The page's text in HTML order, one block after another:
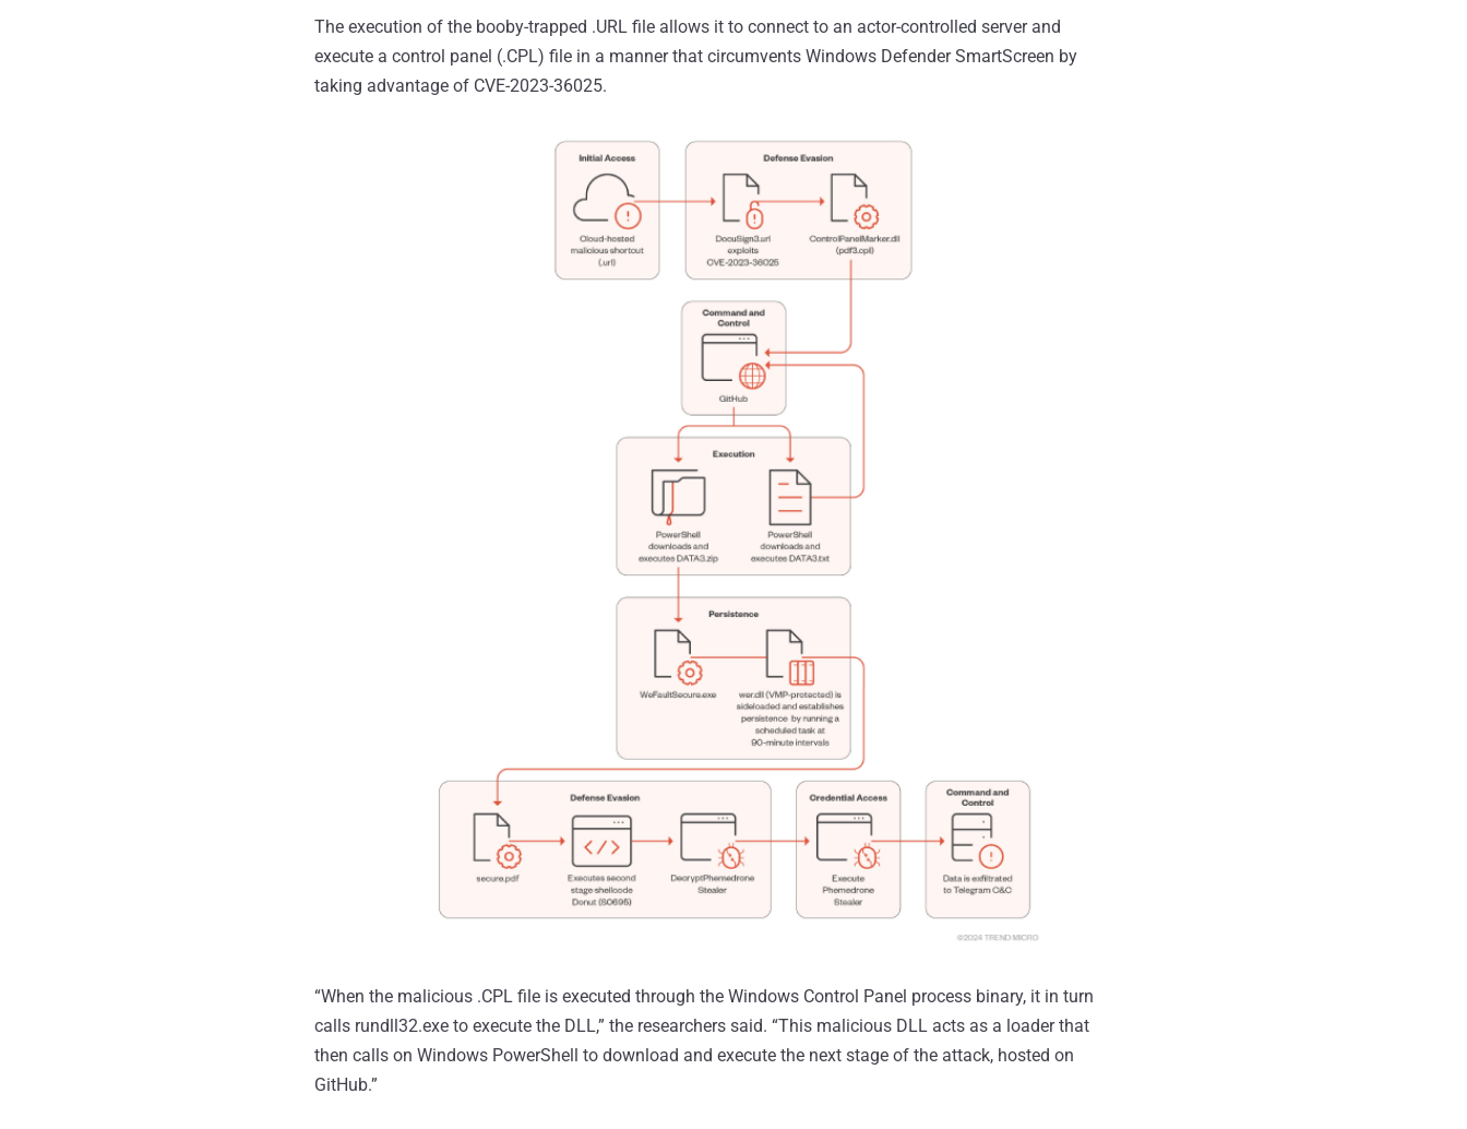
The execution of the booby-trapped .URL file allows it to connect to an actor-controlled server and
execute a control panel (.CPL) file in a manner that circumvents Windows Defender SmartScreen by
taking advantage of CVE-2023-36025.
“When the malicious .CPL file is executed through the Windows Control Panel process binary, it in turn
calls rundll32.exe to execute the DLL,” the researchers said. “This malicious DLL acts as a loader that
then calls on Windows PowerShell to download and execute the next stage of the attack, hosted on
GitHub.”